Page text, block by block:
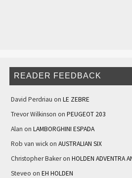
READER FEEDBACK
David Perdriau on LE ZEBRE
Trevor Wilkinson on PEUGEOT 203
Alan on LAMBORGHINI ESPADA
Rob van wickon AUSTRALIAN SIX
Christopher Bakeron HOLDEN ADVENTRA
Steveo on EH HOLDEN